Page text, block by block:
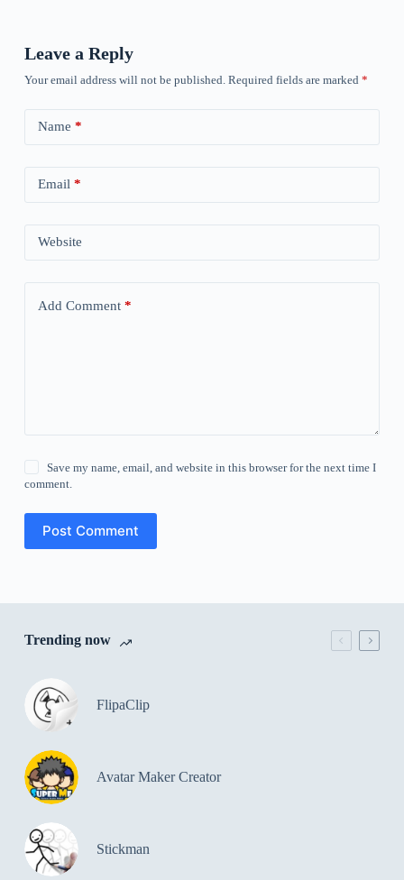
Leave a Reply
Your email address will not be published. Required fields are marked *
Name *
Email *
Website
Add Comment*
Save my name, email, and website in this browser for the next time I
comment.
Post Comment
Trending now
FlipaClip
Avatar Maker Creator
Stickman